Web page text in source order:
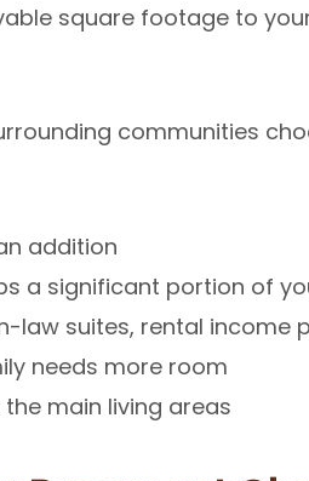
square footage to
communities
addition
a significant portion of
law suites, rental income
needs more room
main living areas